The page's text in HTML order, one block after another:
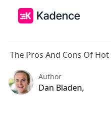
Platform
Workplace
Solutions
The Pros And Cons Of
Author
Dan Bladen,